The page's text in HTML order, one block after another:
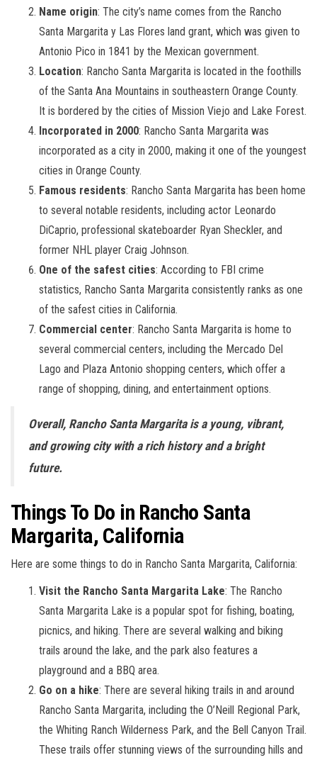
Name origin: The city’s name comes from the Rancho
Santa Margarita y Las Flores land grant, which was given to
Antonio Pico in 1841 by the Mexican government.
Location: Rancho Santa Margarita is located in the foothills
of the Santa Ana Mountains in southeastern Orange County.
It is bordered by the cities of Mission Viejo and Lake Forest.
Incorporated in 2000: Rancho Santa Margarita was
incorporated as a city in 2000, making it one of the youngest
cities in Orange County.
Famous residents: Rancho Santa Margarita has been home
to several notable residents, including actor Leonardo
DiCaprio, professional skateboarder Ryan Sheckler, and
former NHL player Craig Johnson.
One of the safest cities: According to FBI crime
statistics, Rancho Santa Margarita consistently ranks as one
of the safest cities in California.
Commercial center: Rancho Santa Margarita is home to
several commercial centers, including the Mercado Del
Lago and Plaza Antonio shopping centers, which offer a
range of shopping, dining, and entertainment options.
Overall, Rancho Santa Margarita is a young, vibrant,
and growing city with a rich history and a bright
future.
Things To Do in Rancho Santa
Margarita, California
Here are some things to do in Rancho Santa Margarita, California:
Visit the Rancho Santa Margarita Lake: The Rancho
Santa Margarita Lake is a popular spot for fishing, boating,
picnics, and hiking. There are several walking and biking
trails around the lake, and the park also features a
playground and a BBQ area.
Go on a hike: There are several hiking trails in and around
Rancho Santa Margarita, including the O’Neill Regional Park,
the Whiting Ranch Wilderness Park, and the Bell Canyon Trail.
These trails offer stunning views of the surrounding hills and